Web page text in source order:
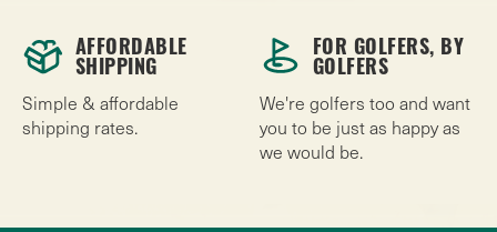
AFFORDABLE
SHIPPING
Simple & affordable
shipping rates.
FOR GOLFERS, BY
GOLFERS
We're golfers too and want
you to be just as happy as
we would be.